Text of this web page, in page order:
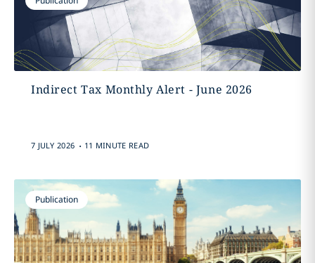
Indirect Tax Monthly Alert - June 2026
7 JULY 2026 . 11 MINUTE READ
Publication